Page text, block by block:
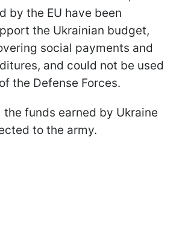
by the EU have been
the Ukrainian budget,
social payments and
and could not be used
the Defense Forces.
the funds earned by Ukraine
to the army.